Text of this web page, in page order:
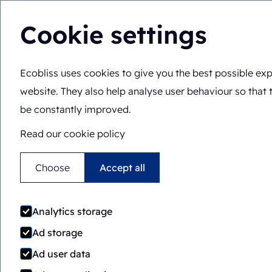
Cookie settings
Ecobliss uses cookies to give you the best possible
website. They also help analyse user behaviour so that
be constantly improved.
Read our cookie policy
Choose Accept all
Analytics storage
Ad storage
Ad user data
Solutions
EN
You are here:
Home Blog 10 types of biodegradable